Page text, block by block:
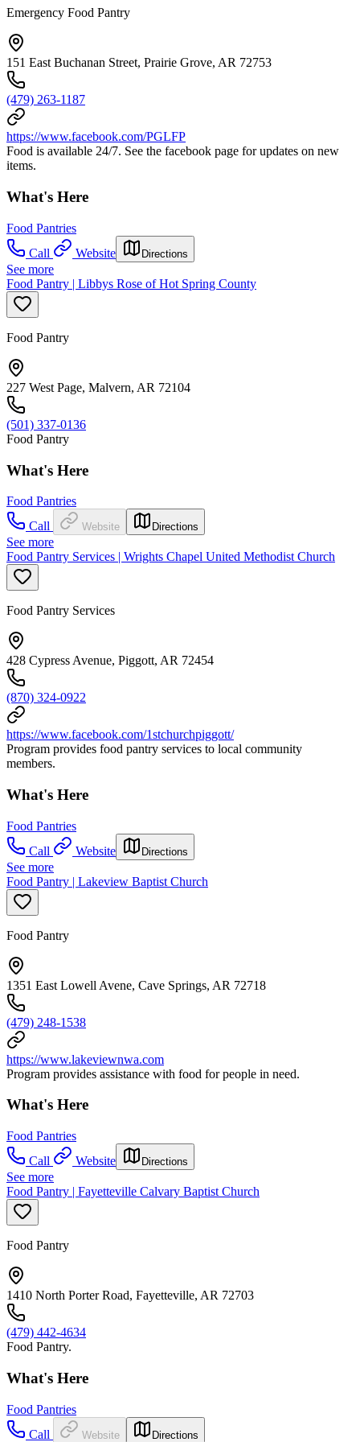
Emergency Food Pantry
151 East Buchanan Street, Prairie Grove, AR 72753
(479) 263-1187
https://www.facebook.com/PGLFP
Food is available 24/7. See the facebook page for updates on new
items.
What's Here
Food Pantries
Call
Website Directions
See more
Food Pantry | Libbys Rose of Hot Spring County
Food Pantry
227 West Page, Malvern, AR 72104
(501) 337-0136
Food Pantry
What's Here
Food Pantries
Call
Website Directions
See more
Food Pantry Services | Wrights Chapel United Methodist Church
Food Pantry Services
428 Cypress Avenue, Piggott, AR 72454
(870) 324-0922
https://www.facebook.com/1stchurchpiggott/
Program provides food pantry services to local community
members.
What's Here
Food Pantries
Call
Website Directions
See more
Food Pantry | Lakeview Baptist Church
Food Pantry
1351 East Lowell Avene, Cave Springs, AR 72718
(479) 248-1538
https://www.lakeviewnwa.com
Program provides assistance with food for people in need.
What's Here
Food Pantries
Call
Website Directions
See more
Food Pantry | Fayetteville Calvary Baptist Church
Food Pantry
1410 North Porter Road, Fayetteville, AR 72703
(479) 442-4634
Food Pantry.
What's Here
Food Pantries
Call
Website Directions